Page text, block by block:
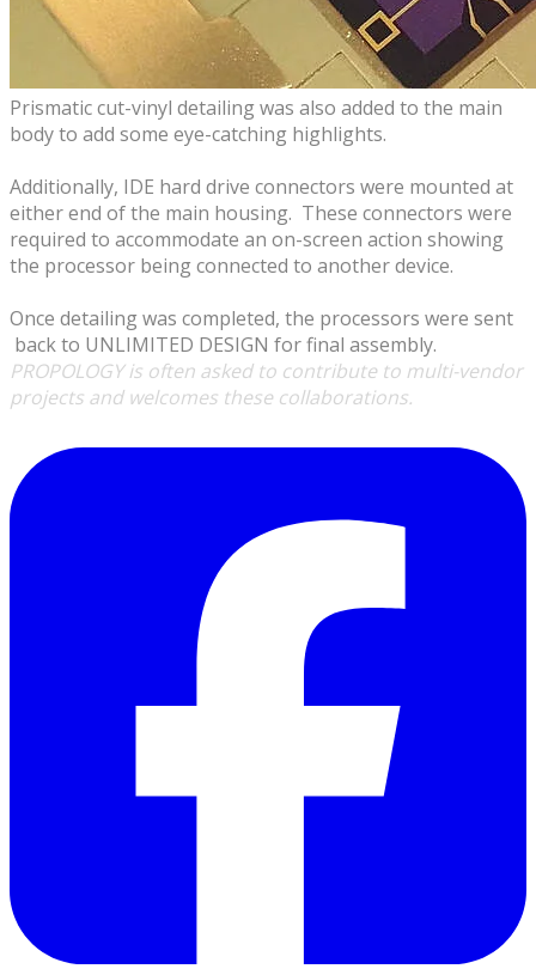
Prismatic cut-vinyl detailing was also added to the main
body to add some eye-catching highlights.
Additionally, IDE hard drive connectors were mounted at
either end of the main housing. These connectors were
required to accommodate an on-screen action showing
the processor being connected to another device.
​Once detailing was completed, the processors were sent
back to UNLIMITED DESIGN for final assembly.
​PROPOLOGY is often asked to contribute to multi-vendor
projects and welcomes these collaborations.